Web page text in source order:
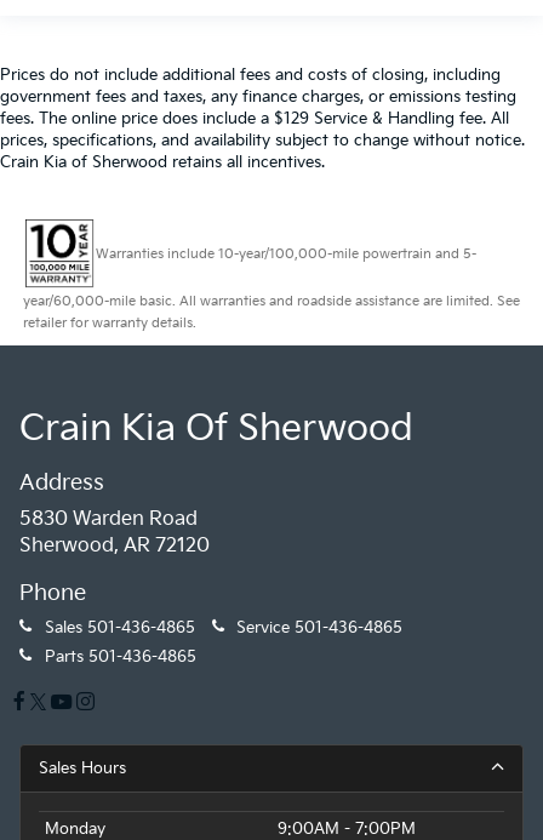
Prices do not include additional fees and costs of closing, including
government fees and taxes, any finance charges, or emissions testing
fees. The online price does include a $129 Service & Handling fee. All
prices, specifications, and availability subject to change without notice.
Crain Kia of Sherwood retains all incentives.
Warranties include 10-year/100,000-mile powertrain and 5-
year/60,000-mile basic. All warranties and roadside assistance are limited. See
retailer for warranty details.
Crain Kia Of Sherwood
Address
5830 Warden Road
Sherwood, AR 72120
Phone
Sales 501-436-4865 Service 501-436-4865
Parts 501-436-4865
Sales Hours
Monday
9:00AM - 7:00PM